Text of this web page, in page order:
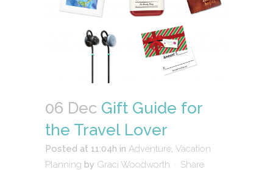
06 Dec Gift Guide for
the Travel Lover
Posted at 11:04h in Adventure, Vacation
Planning by Graci Woodworth Share